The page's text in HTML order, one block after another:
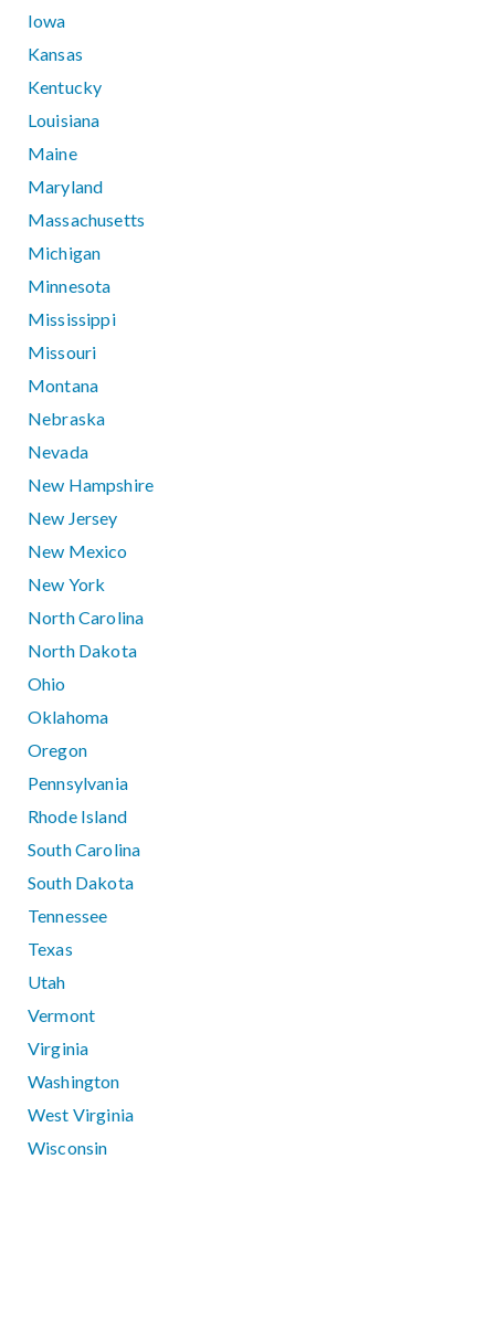
Iowa
Kansas
Kentucky
Louisiana
Maine
Maryland
Massachusetts
Michigan
Minnesota
Mississippi
Missouri
Montana
Nebraska
Nevada
New Hampshire
New Jersey
New Mexico
New York
North Carolina
North Dakota
Ohio
Oklahoma
Oregon
Pennsylvania
Rhode Island
South Carolina
South Dakota
Tennessee
Texas
Utah
Vermont
Virginia
Washington
West Virginia
Wisconsin